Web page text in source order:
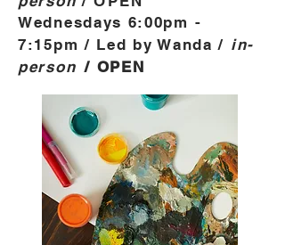
Wednesdays 6:00pm -
7:15pm / Led by Wanda / in-
person / OPEN